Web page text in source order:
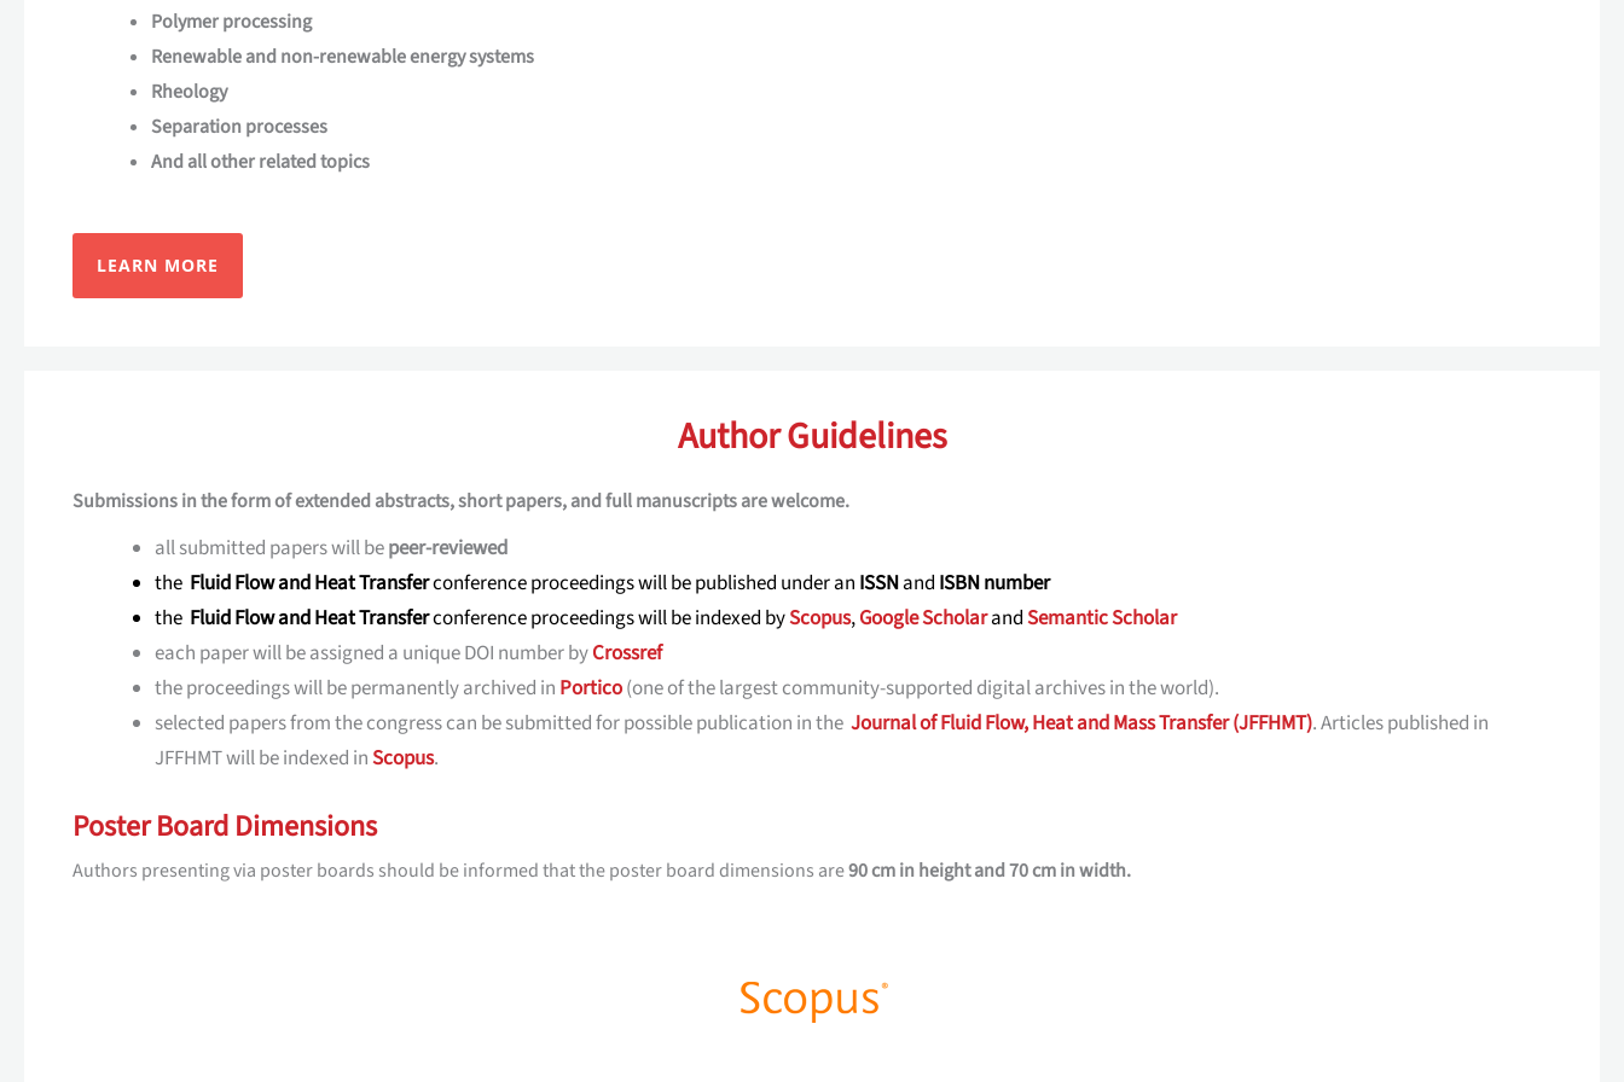
Polymer processing
Renewable and non-renewable energy systems
Rheology
Separation processes
And all other related topics
LEARN MORE
Author Guidelines
Submissions in the form of extended abstracts, short papers, and full manuscripts are welcome.
all submitted papers will bepeer-reviewed
the Fluid Flow and Heat Transferconference proceedings will be published under an ISSNand ISBN number
the Fluid Flow and Heat Transferconference proceedings will be indexed byScopus,Google ScholarandSemantic Scholar
each paper will be assigned a unique DOI number byCrossref
the proceedings will be permanently archived in Portico(one of the largest community-supported digital archives in the world).
selected papers from the congress can be submitted for possible publication in the Journal of Fluid Flow, Heat and Mass Transfer (JFFHMT). Articles published in
JFFHMT will be indexed inScopus.
Poster Board Dimensions
Authors presenting via poster boards should be informed that the poster board dimensions are90 cm in height and 70 cm in width.